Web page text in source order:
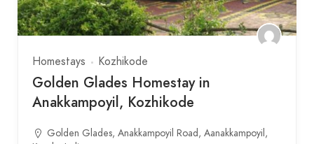
Homestays Kozhikode
Golden Glades Homestay in
Anakkampoyil, Kozhikode
Golden Glades, Anakkampoyil Road, Aanakkampoyil,